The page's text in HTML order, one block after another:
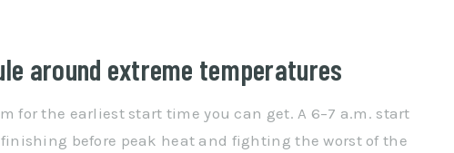
around extreme temperatures
for the earliest start time you can get. A 6–7 a.m. start
before peak heat and fighting the worst of the